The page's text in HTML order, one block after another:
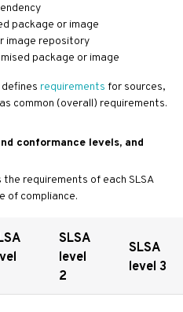
package or image
image repository
package or image
requirements for sources,
common (overall) requirements.
conformance levels, and
requirements of each SLSA
of compliance.
SLSA
level
2
SLSA
level 3